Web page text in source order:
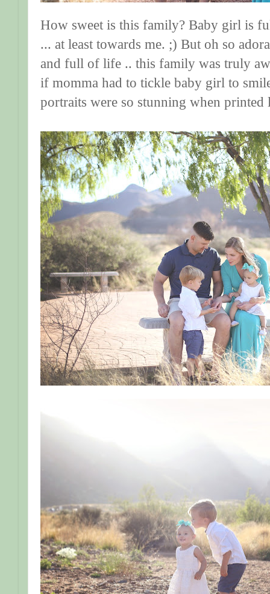
How sweet is this family? Baby girl is
... at least towards me. ;) But oh so
and full of life .. this family was truly
if momma had to tickle baby girl to
portraits were so stunning when